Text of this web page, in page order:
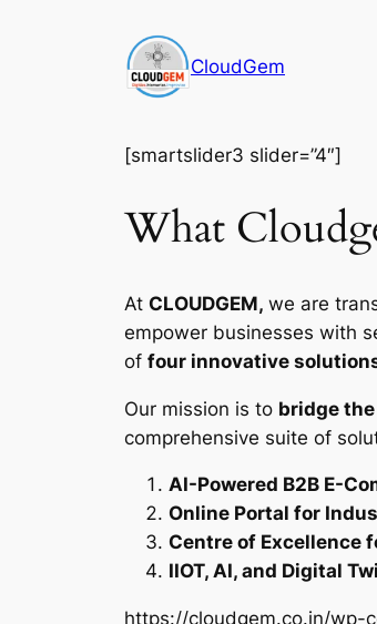
CloudGem
[smartslider3 slider=”4″]
What
At CLOUDGEM, we are
empower businesses with
of four innovative
Our mission is to bridge
comprehensive suite of
AI-Powered B2B E-
Online Portal for
Centre of Excellence
IIOT, AI, and Digital
https://cloudgem.co.in/wp-